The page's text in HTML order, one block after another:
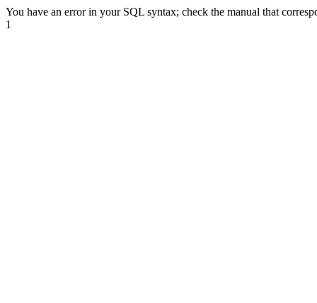
You have an error in your SQL syntax; check the manual that
1